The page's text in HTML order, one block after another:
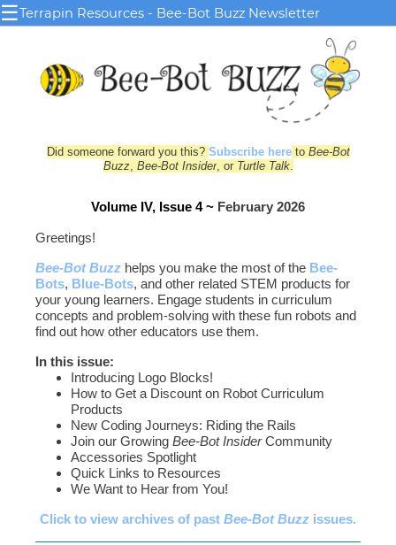
☰Terrapin Resources - Bee-Bot Buzz Newsletter
Did someone forward you this? Subscribe hereto Bee-Bot
Buzz, Bee-Bot Insider, or Turtle Talk.
Volume IV, Issue 4 ~ February 2026
Greetings!
Bee-Bot Buzz helps you make the most of the Bee-
Bots, Blue‑Bots, and other related STEM products for
your young learners. Engage students in curriculum
concepts and problem-solving with these fun robots and
find out how other educators use them.
In this issue:
Introducing Logo Blocks!
How to Get a Discount on Robot Curriculum
Products
New Coding Journeys: Riding the Rails
Join our Growing Bee-Bot InsiderCommunity
Accessories Spotlight
Quick Links to Resources
We Want to Hear from You!
Click to view archives of past Bee-Bot Buzz issues.